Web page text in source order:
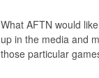
What AFTN would
up in the media and
those particular